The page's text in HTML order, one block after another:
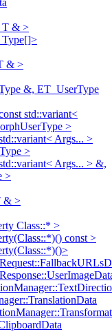
T & >
Type[]>
& >
&, ET_UserType
std::variant<
>
Args... >
>
Args... > &,
>
& >
Class::* >
const >